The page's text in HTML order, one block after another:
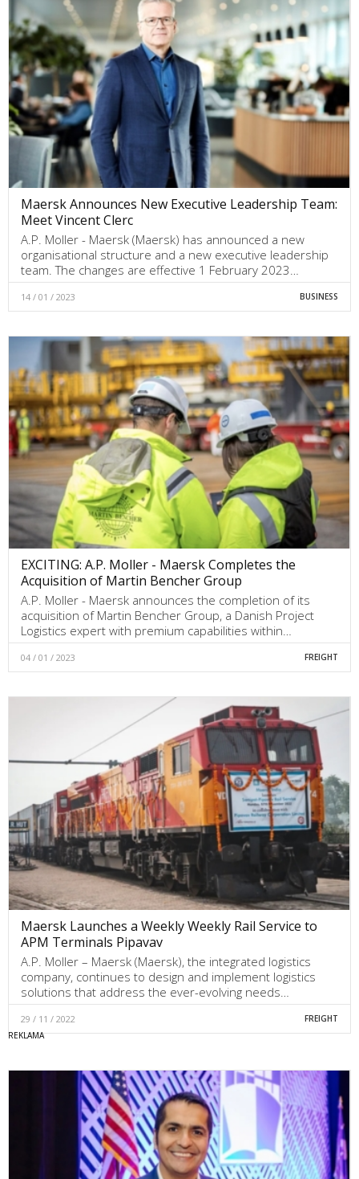
Maersk Announces New Executive Leadership Team:
Meet Vincent Clerc
A.P. Moller - Maersk (Maersk) has announced a new
organisational structure and a new executive leadership
team. The changes are effective 1 February 2023…
14 / 01 / 2023 BUSINESS
EXCITING: A.P. Moller - Maersk Completes the
Acquisition of Martin Bencher Group
A.P. Moller - Maersk announces the completion of its
acquisition of Martin Bencher Group, a Danish Project
Logistics expert with premium capabilities within…
04 / 01 / 2023 FREIGHT
Maersk Launches a Weekly Weekly Rail Service to
APM Terminals Pipavav
A.P. Moller – Maersk (Maersk), the integrated logistics
company, continues to design and implement logistics
solutions that address the ever-evolving needs…
29 / 11 / 2022 FREIGHT